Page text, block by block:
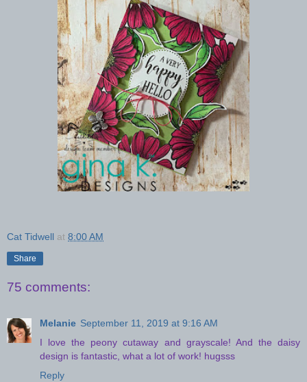
Cat Tidwell at 8:00 AM
Share
75 comments:
Melanie September 11, 2019 at 9:16 AM
I love the peony cutaway and grayscale! And the daisy
design is fantastic, what a lot of work! hugsss
Reply